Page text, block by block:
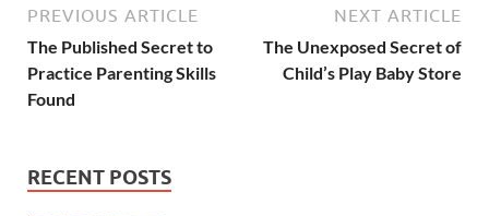
PREVIOUS ARTICLE
The Published Secret to
Practice Parenting Skills
Found
NEXT ARTICLE
The Unexposed Secret of
Child’s Play Baby Store
RECENT POSTS